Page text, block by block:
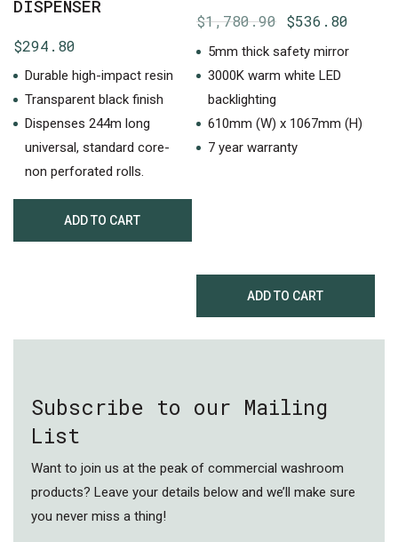
ADD TO CART
DISPENSER
Durable high-impact resin
Transparent black finish
Dispenses 244m long
universal, standard core-
non perforated rolls.
$294.80
ADD TO CART
5mm thick safety mirror
3000K warm white LED
backlighting
610mm (W) x 1067mm (H)
7 year warranty
$1,780.90 Original
was:
$1,780.90.
$536.80
Subscribe to our Mailing
List
Want to join us at the peak of commercial washroom
products? Leave your details below and we’ll make sure
you never miss a thing!